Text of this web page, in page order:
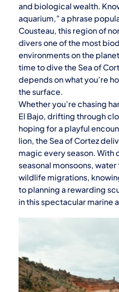
and biological wealth.
aquarium,” a phrase
Cousteau, this region of
divers one of the most
environments on the
time to dive the Sea of
depends on what you’re
the surface.
Whether you’re chasing
El Bajo, drifting through
hoping for a playful
lion, the Sea of Cortez
magic every season. With
seasonal monsoons,
wildlife migrations,
to planning a rewarding
in this spectacular marine